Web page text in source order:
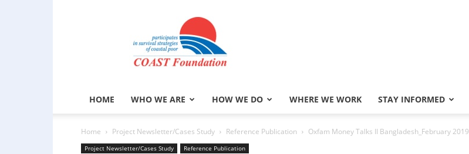
COAST
Foundation
HOME WHO WE ARE HOW WE DO WHERE WE WORK STAY INFORMED
Home Project Newsletter/Cases Study Reference Publication Oxfam Money Talks II Bangladesh_February 2019
Project Newsletter/Cases Study Reference Publication